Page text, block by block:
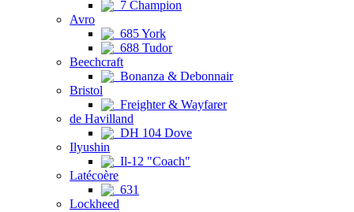
7 Champion
Avro
685 York
688 Tudor
Beechcraft
Bonanza & Debonnair
Bristol
Freighter & Wayfarer
de Havilland
DH 104 Dove
Ilyushin
Il-12 "Coach"
Latécoère
631
Lockheed